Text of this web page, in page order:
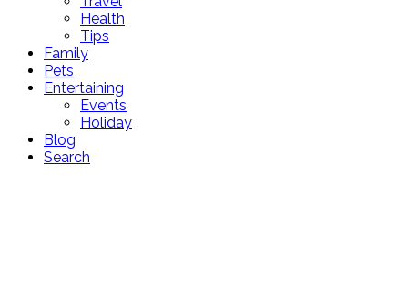
Health
Tips
Family
Pets
Entertaining
Events
Holiday
Blog
Search